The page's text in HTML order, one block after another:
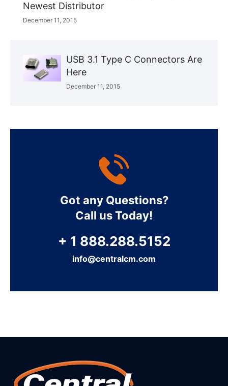
Newest Distributor
December 11, 2015
USB 3.1 Type C Connectors Are
Here
December 11, 2015
Got any Questions?
Call us Today!
+ 1 888.288.5152
info@centralcm.com